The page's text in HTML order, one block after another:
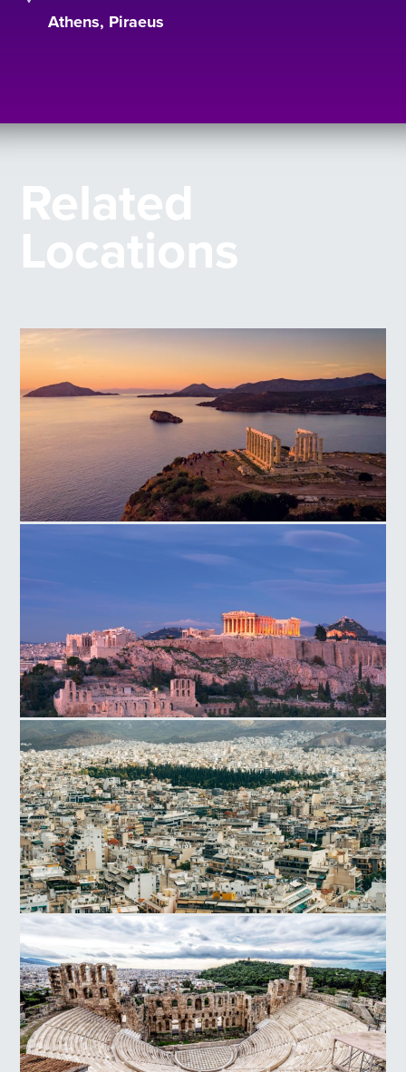
Athens, Piraeus
Related
Locations
Temple of Poseidon Cape
Acropolis Hill
Athens